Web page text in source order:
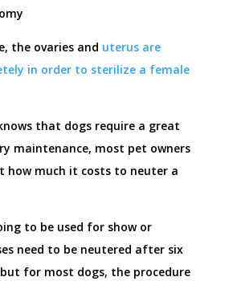
the ovaries and uterus are
in order to sterilize a female
that dogs require a great
maintenance, most pet owners
how much it costs to neuter a
to be used for show or
need to be neutered after six
for most dogs, the procedure